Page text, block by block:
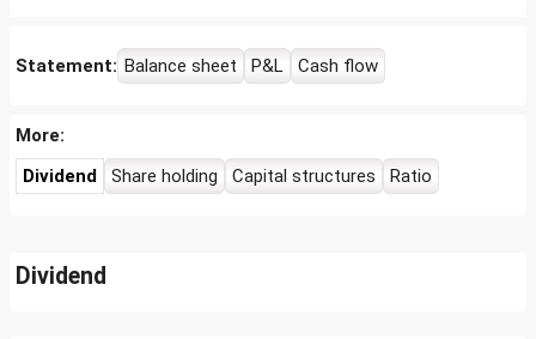
Statement: Balance sheet P&L Cash flow
More:
Dividend
Share holding Capital structures Ratio
Dividend